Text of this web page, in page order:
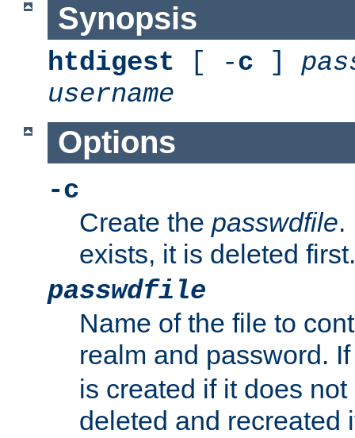
Synopsis
htdigest [ -c ]
username
Options
-c
Create the passwdfile.
exists, it is deleted first.
passwdfile
Name of the file to
realm and password.
is created if it does
deleted and recreated